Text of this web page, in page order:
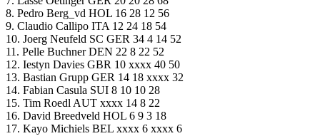
8. Pedro Berg_vd HOL 16 28 12 56
9. Claudio Callipo ITA 12 24 18 54
10. Joerg Neufeld SC GER 34 4 14 52
11. Pelle Buchner DEN 22 8 22 52
12. Iestyn Davies GBR 10 xxxx 40 50
13. Bastian Grupp GER 14 18 xxxx 32
14. Fabian Casula SUI 8 10 10 28
15. Tim Roedl AUT xxxx 14 8 22
16. David Breedveld HOL 6 9 3 18
17. Kayo Michiels BEL xxxx 6 xxxx 6